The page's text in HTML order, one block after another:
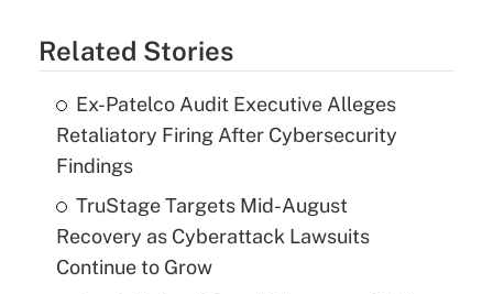
Related Stories
Ex-Patelco Audit Executive Alleges
Retaliatory Firing After Cybersecurity
Findings
TruStage Targets Mid-August
Recovery as Cyberattack Lawsuits
Continue to Grow